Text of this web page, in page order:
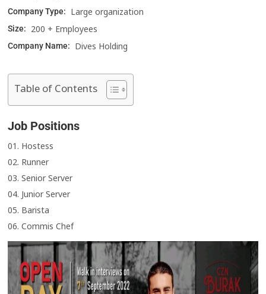
Company Type: Large organization
Size: 200 + Employees
Company Name: Dives Holding
Table of Contents
Job Positions
01. Hostess
02. Runner
03. Senior Server
04. Junior Server
05. Barista
06. Commis Chef